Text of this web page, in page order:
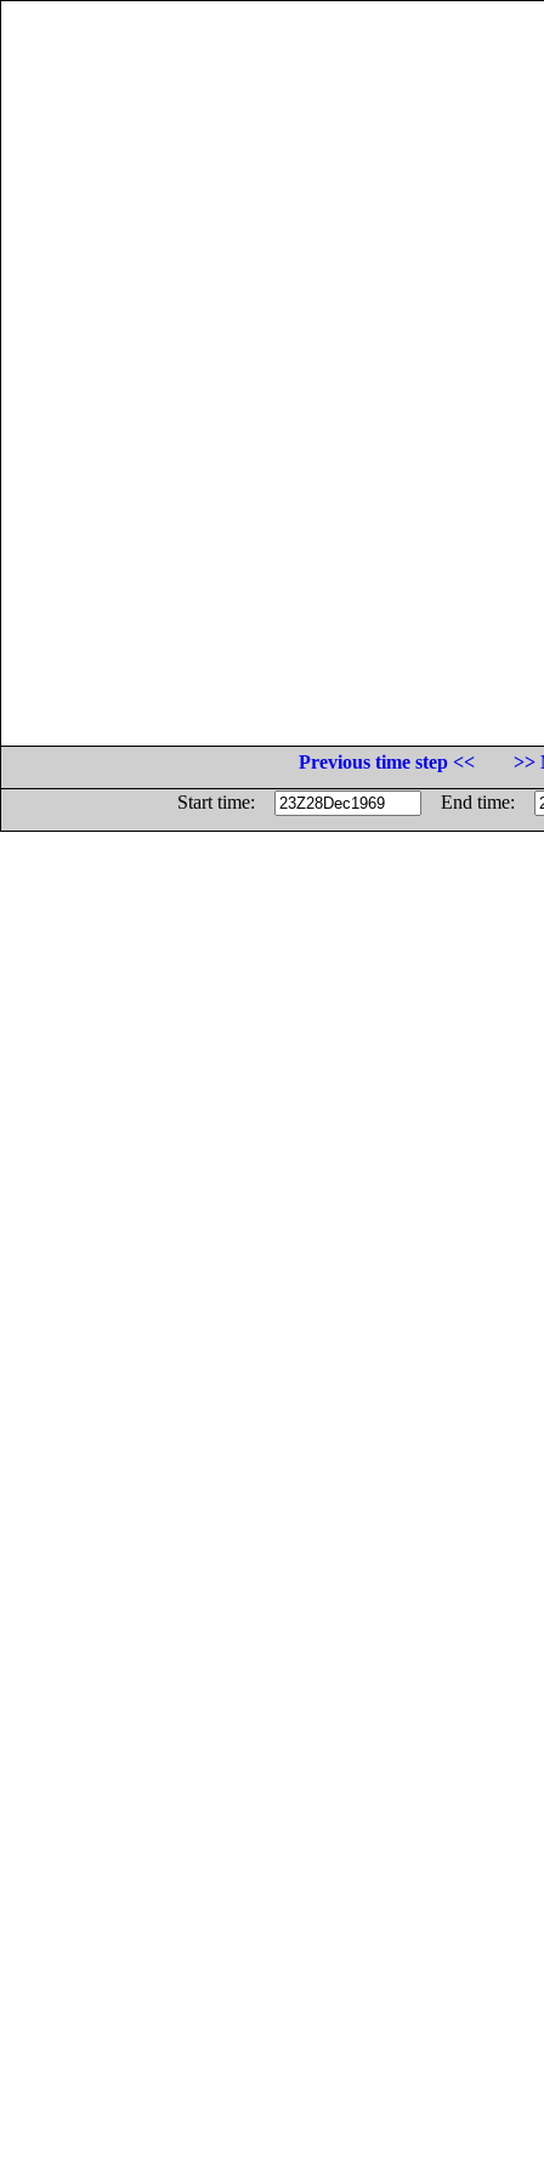
Previous time step <<
>>
Start time:
End time: